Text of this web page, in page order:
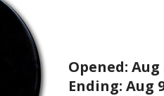
Opened: Aug
Ending: Aug